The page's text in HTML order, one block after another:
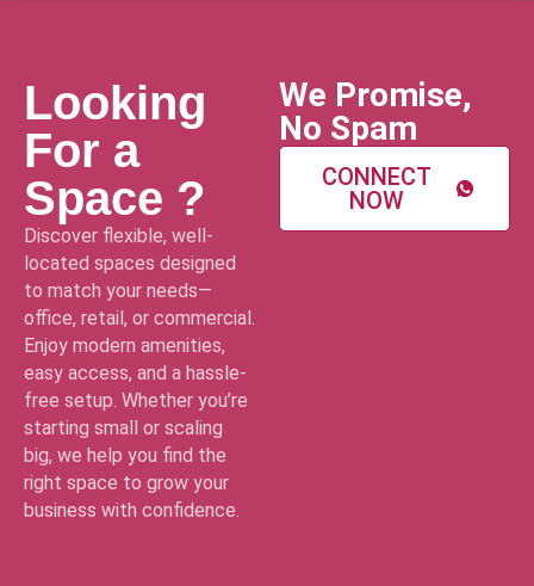
Looking
For a
Space ?
Discover flexible, well-
located spaces designed
to match your needs—
office, retail, or commercial.
Enjoy modern amenities,
easy access, and a hassle-
free setup. Whether you’re
starting small or scaling
big, we help you find the
right space to grow your
business with confidence.
We Promise,
No Spam
CONNECT
NOW